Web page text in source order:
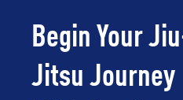
Begin Your
Jitsu Journey